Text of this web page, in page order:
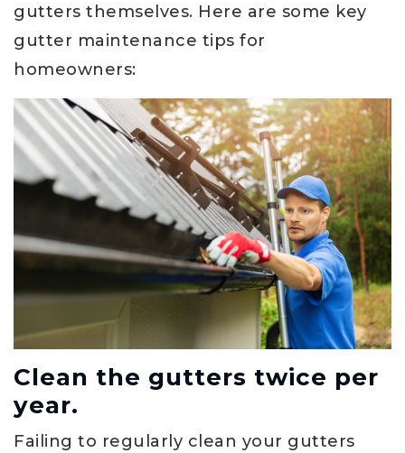
gutters themselves. Here are some key
gutter maintenance tips for
homeowners:
Clean the gutters twice per
year.
Failing to regularly clean your gutters